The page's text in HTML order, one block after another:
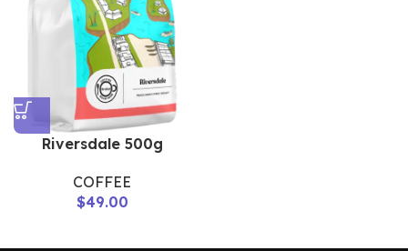
Riversdale 500g
COFFEE
$49.00